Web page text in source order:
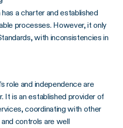
a charter and established
processes. However, it only
with inconsistencies in
role and independence are
It is an established provider of
coordinating with other
controls are well